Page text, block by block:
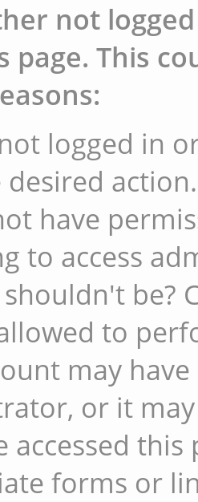
not
page. This
logged in
action.
have
to access
be?
to
may
or it
accessed
forms or